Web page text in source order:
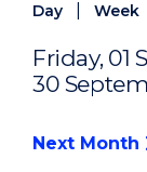
Day Week
Friday, 01
30
Next Month